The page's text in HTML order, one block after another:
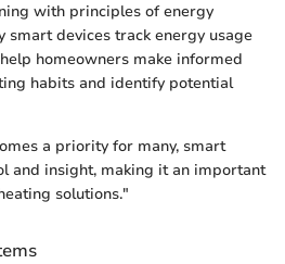
with principles of energy
smart devices track energy usage
homeowners make informed
habits and identify potential
a priority for many, smart
and insight, making it an important
solutions."